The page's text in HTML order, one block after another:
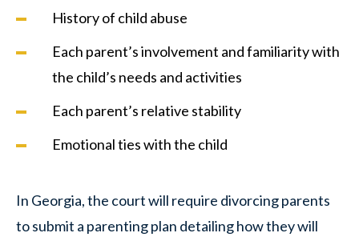
History of child abuse
Each parent’s involvement and familiarity with
the child’s needs and activities
Each parent’s relative stability
Emotional ties with the child
In Georgia, the court will require divorcing parents
to submit a parenting plan detailing how they will